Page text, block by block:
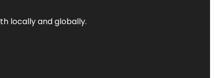
locally and globally.